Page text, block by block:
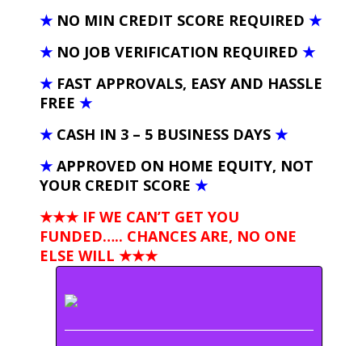
★ NO MIN CREDIT SCORE REQUIRED ★
★ NO JOB VERIFICATION REQUIRED ★
★ FAST APPROVALS, EASY AND HASSLE
FREE ★
★ CASH IN 3 – 5 BUSINESS DAYS ★
★ APPROVED ON HOME EQUITY, NOT
YOUR CREDIT SCORE ★
★★★ IF WE CAN’T GET YOU
FUNDED….. CHANCES ARE, NO ONE
ELSE WILL ★★★